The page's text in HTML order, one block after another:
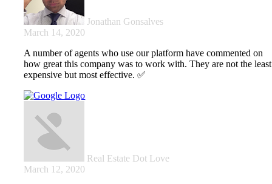
Jonathan Gonsalves
March 14, 2020
A number of agents who use our platform have commented on
how great this company was to work with. They are not the least
expensive but most effective. ✅
Real Estate Dot Love
March 12, 2020